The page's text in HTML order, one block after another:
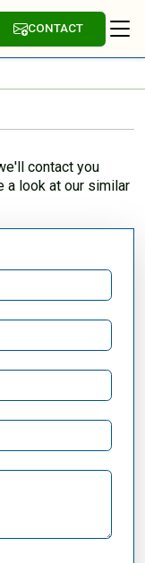
CONTACT
contact you
a look at our similar